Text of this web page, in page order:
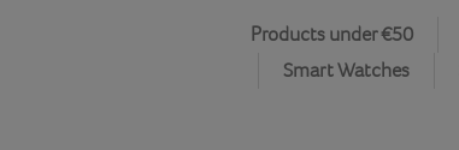
Products under €50
Smart Watches